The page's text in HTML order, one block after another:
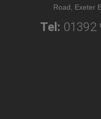
Road, Exeter
Tel: 01392